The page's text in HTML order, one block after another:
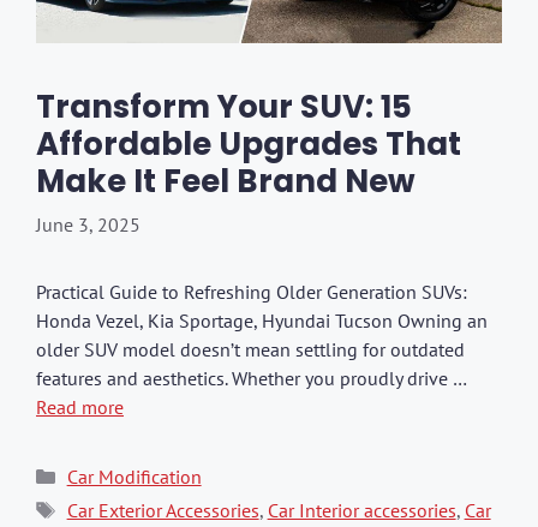
Transform Your SUV: 15
Affordable Upgrades That
Make It Feel Brand New
June 3, 2025
Practical Guide to Refreshing Older Generation SUVs:
Honda Vezel, Kia Sportage, Hyundai Tucson Owning an
older SUV model doesn’t mean settling for outdated
features and aesthetics. Whether you proudly drive …
Read more
Categories
Car Modification
Tags
Car Exterior Accessories, Car Interior accessories, Car